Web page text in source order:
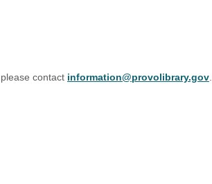
contact information@provolibrary.gov.